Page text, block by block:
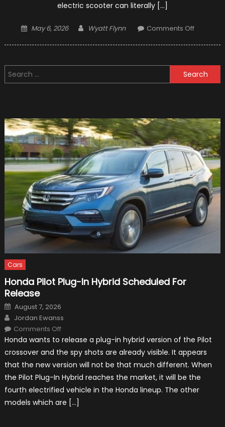
electric scooter can literally […]
Posted
May 6, 2026 Author
Wyatt Flynn Comments Offon
on
Electric
for
Kids
Search
for:
Cars
Honda Pilot Plug-In Hybrid Scheduled For
Release
Posted
on
August 7, 2026
Author
Jordan Ewanss
Comments Offon
Pilot
In
Hybrid
Scheduled
For
Release
Honda wants to release a plug-in hybrid version of the Pilot
crossover and the spy shots are already visible. It appears
that the new version will not be that much different. When
the Pilot Plug-In Hybrid reaches the market, it will be the
fourth electrified vehicle in the Honda lineup. The other
models which are […]